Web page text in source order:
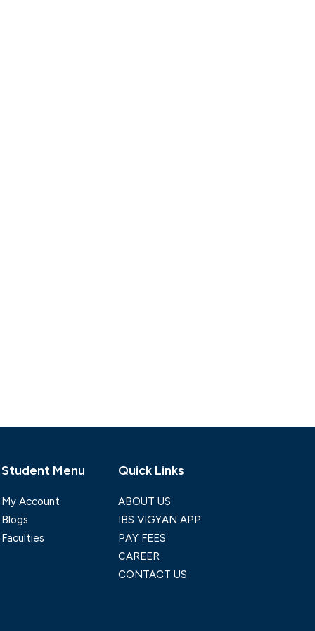
Student Menu
My Account
Blogs
Faculties
Quick Links
ABOUT US
IBS VIGYAN APP
PAY FEES
CAREER
CONTACT US